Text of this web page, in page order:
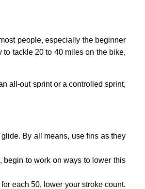
people, especially the beginner
tackle 20 to 40 miles on the bike,
all-out sprint or a controlled sprint,
By all means, use fins as they
begin to work on ways to lower this
each 50, lower your stroke count.